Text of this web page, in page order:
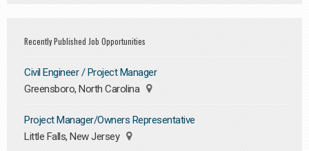
Recently Published Job Opportunities
Civil Engineer / Project Manager
Greensboro, North Carolina
Project Manager/Owners Representative
Little Falls, New Jersey